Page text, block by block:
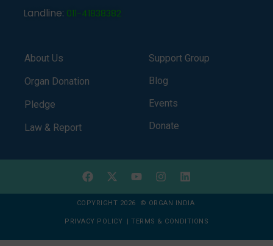
Landline: 011-41838382
About Us
Organ Donation
Pledge
Law & Report
Support Group
Blog
Events
Donate
COPYRIGHT 2026 © ORGAN INDIA
PRIVACY POLICY | TERMS & CONDITIONS